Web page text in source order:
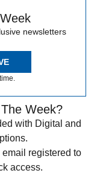
newsletters
Week?
with Digital and
registered to
access.